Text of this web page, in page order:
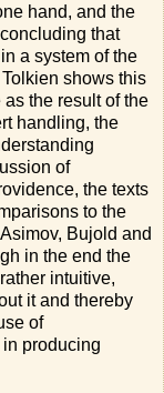
hand, and the
that
a system of the
shows this
the result of the
handling, the
of
the texts
to the
Bujold and
in the end the
intuitive,
it and thereby
of
producing